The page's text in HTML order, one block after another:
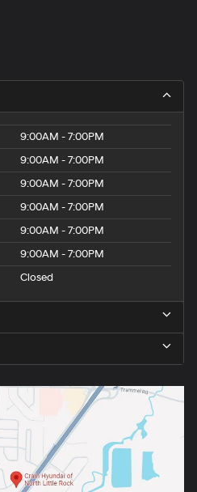
9:00AM - 7:00PM
9:00AM - 7:00PM
9:00AM - 7:00PM
9:00AM - 7:00PM
9:00AM - 7:00PM
9:00AM - 7:00PM
Closed